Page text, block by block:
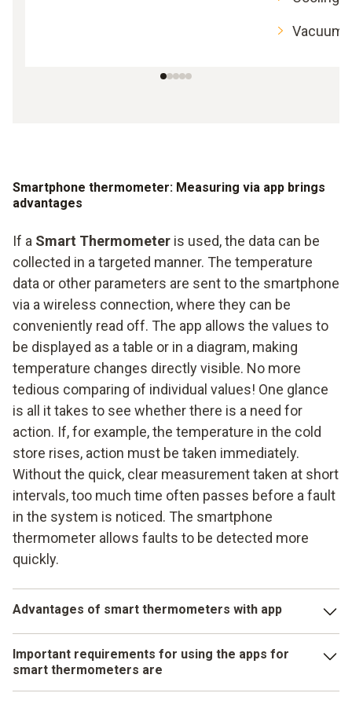
Vacuum
Smartphone thermometer: Measuring via app brings
advantages
If a Smart Thermometer is used, the data can be
collected in a targeted manner. The temperature
data or other parameters are sent to the smartphone
via a wireless connection, where they can be
conveniently read off. The app allows the values to
be displayed as a table or in a diagram, making
temperature changes directly visible. No more
tedious comparing of individual values! One glance
is all it takes to see whether there is a need for
action. If, for example, the temperature in the cold
store rises, action must be taken immediately.
Without the quick, clear measurement taken at short
intervals, too much time often passes before a fault
in the system is noticed. The smartphone
thermometer allows faults to be detected more
quickly.
Advantages of smart thermometers with app
sent as a measurement report. PDF and Excel formats are
Important requirements for using the apps for
smart thermometers are